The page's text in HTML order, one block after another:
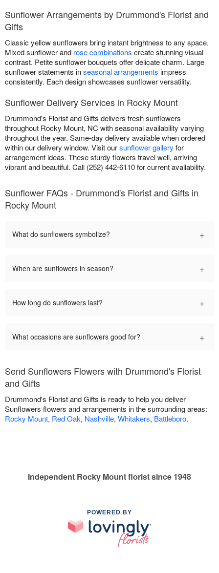
Sunflower Arrangements by Drummond's Florist and
Gifts
Classic yellow sunflowers bring instant brightness to any space.
Mixed sunflower and rose combinations create stunning visual
contrast. Petite sunflower bouquets offer delicate charm. Large
sunflower statements inseasonal arrangements impress
consistently. Each design showcases sunflower versatility.
Sunflower Delivery Services in Rocky Mount
Drummond's Florist and Gifts delivers fresh sunflowers
throughout Rocky Mount, NC with seasonal availability varying
throughout the year. Same-day delivery available when ordered
within our delivery window. Visit oursunflower gallery for
arrangement ideas. These sturdy flowers travel well, arriving
vibrant and beautiful. Call (252) 442-6110 for current availability.
Sunflower FAQs - Drummond's Florist and Gifts in
Rocky Mount
What do sunflowers symbolize? +
When are sunflowers in season? +
How long do sunflowers last? +
What occasions are sunflowers good for? +
Send Sunflowers Flowers with Drummond's Florist
and Gifts
Drummond's Florist and Gifts is ready to help you deliver
Sunflowers flowers and arrangements in the surrounding areas:
Rocky Mount, Red Oak, Nashville, Whitakers, Battleboro.
Independent Rocky Mount florist since 1948
POWERED BY